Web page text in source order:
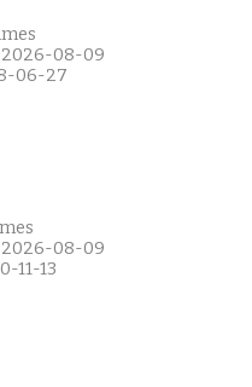
2026-08-09
06-27
2026-08-09
11-13